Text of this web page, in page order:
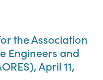
the Association
Engineers and
April 11,